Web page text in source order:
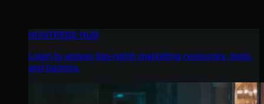
HUNTRESS HUB
Login to access top-notch marketing resources, tools,
and training.